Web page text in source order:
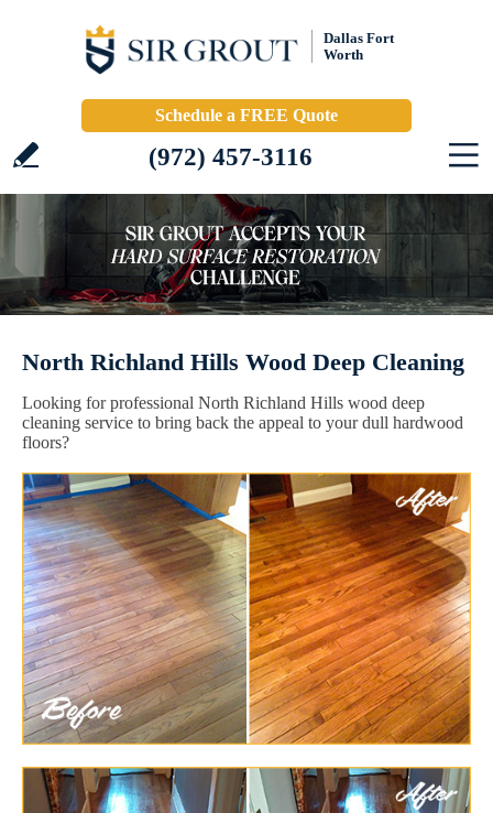
Dallas Fort
Worth
Schedule a FREE Quote
(972) 457-3116
North Richland Hills Wood Deep Cleaning
Looking for professional North Richland Hills wood deep
cleaning service to bring back the appeal to your dull hardwood
floors?